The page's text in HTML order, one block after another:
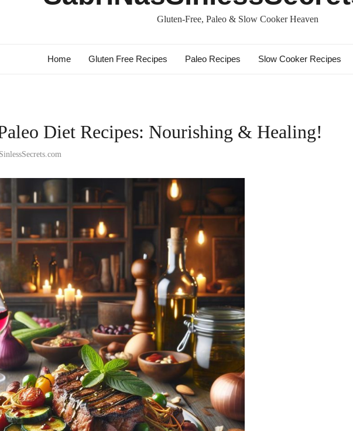
Gluten-Free, Paleo & Slow Cooker Heaven
Home Gluten Free Recipes Paleo Recipes Slow Cooker Recipes
Diet Recipes: Nourishing & Healing!